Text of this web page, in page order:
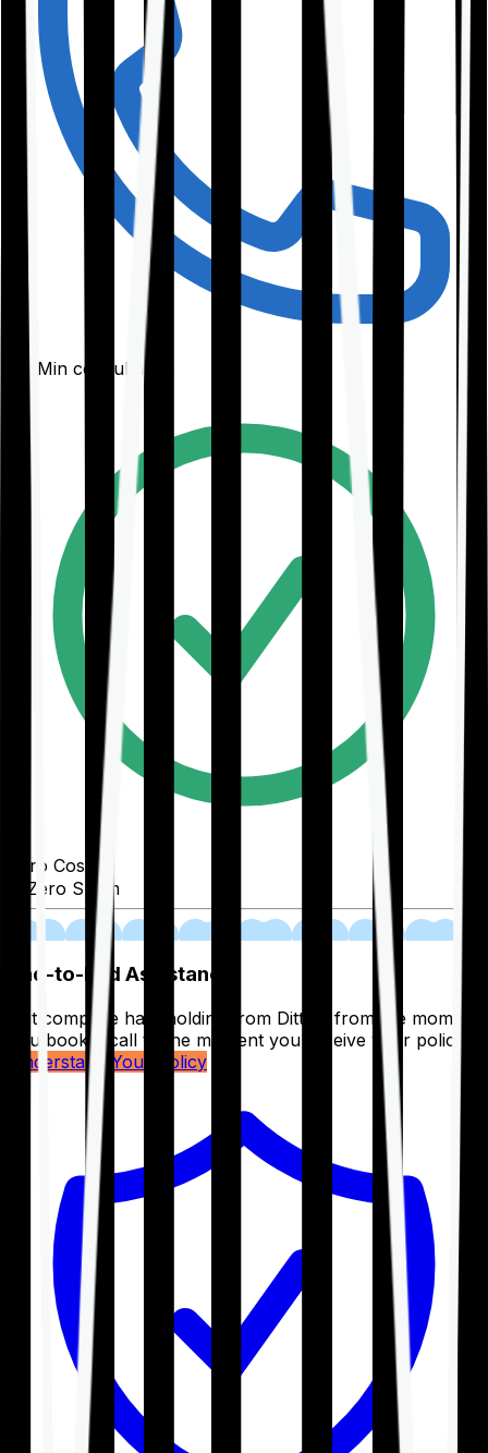
30-Min consultation
Zero Cost
Zero Spam
End-to-End Assistance
Get complete handholding from Ditto – from the moment
you book a call to the moment you receive your policy.
Understand Your Policy